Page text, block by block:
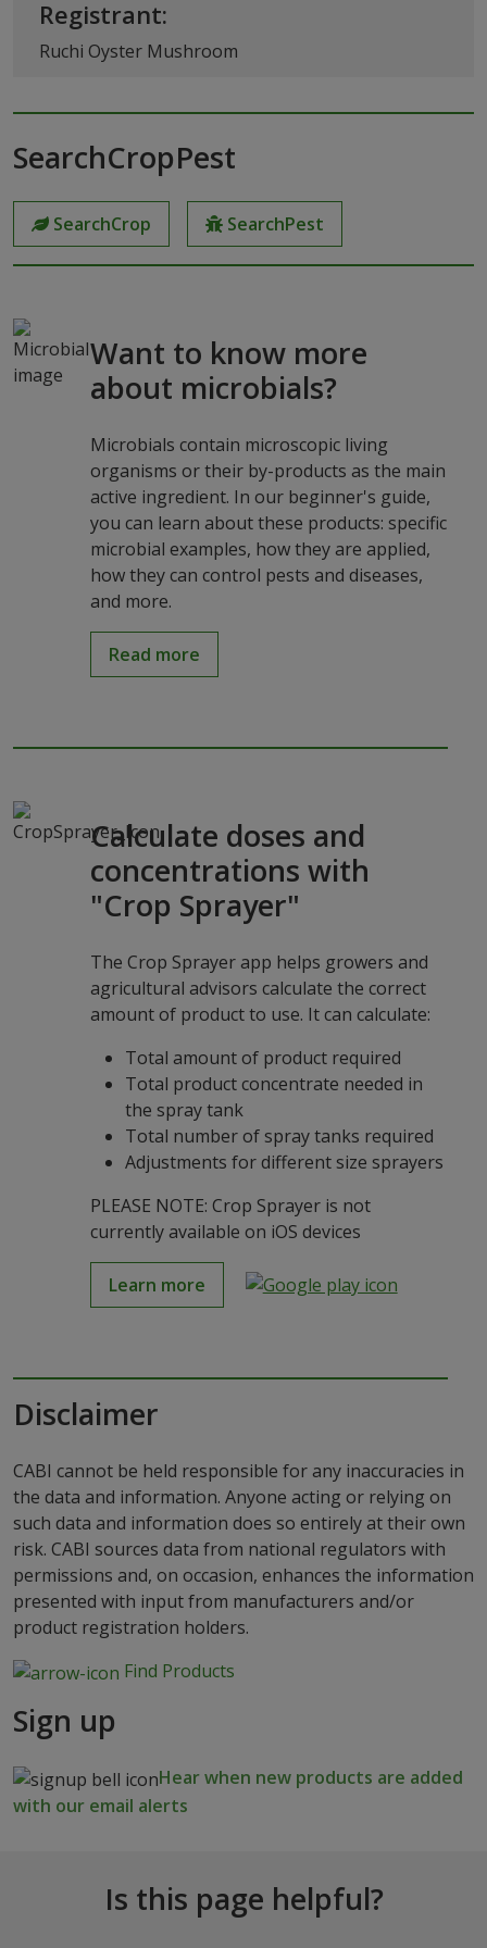
Registrant:
Ruchi Oyster Mushroom
SearchCropPest
SearchCrop SearchPest
Want to know more
about microbials?
Microbials contain microscopic living
organisms or their by-products as the main
active ingredient. In our beginner's guide,
you can learn about these products: specific
microbial examples, how they are applied,
how they can control pests and diseases,
and more.
Read more
Calculate doses and
concentrations with
"Crop Sprayer"
The Crop Sprayer app helps growers and
agricultural advisors calculate the correct
amount of product to use. It can calculate:
Total amount of product required
Total product concentrate needed in
the spray tank
Total number of spray tanks required
Adjustments for different size sprayers
PLEASE NOTE: Crop Sprayer is not
currently available on iOS devices
Learn more
Disclaimer
CABI cannot be held responsible for any inaccuracies in
the data and information. Anyone acting or relying on
such data and information does so entirely at their own
risk. CABI sources data from national regulators with
permissions and, on occasion, enhances the information
presented with input from manufacturers and/or
product registration holders.
Find Products
Sign up
Hear when new products are added
with our email alerts
Is this page helpful?